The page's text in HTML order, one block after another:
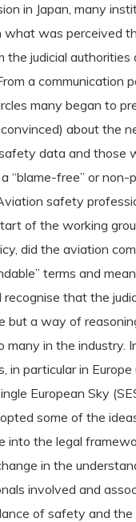
in Japan, many
what was perceived
judicial authorities
a communication
many began to
about the
data and those
“blame-free” or non-
safety
of the working
did the aviation
terms and
recognise that the
but a way of
many in the industry.
in particular in Europe
European Sky
some of the
into the legal
in the
involved and
of safety and